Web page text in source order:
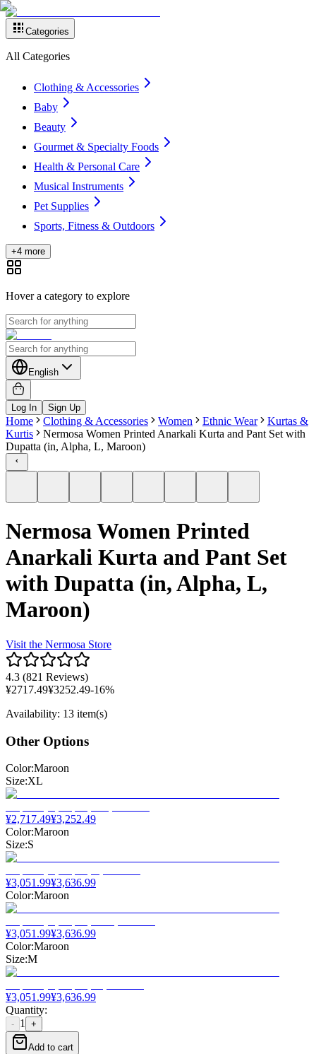
Categories
All Categories
Clothing & Accessories
Baby
Beauty
Gourmet & Specialty Foods
Health & Personal Care
Musical Instruments
Pet Supplies
Sports, Fitness & Outdoors
+4 more
Hover a category to explore
English
Log In Sign Up
Home Clothing & Accessories Women Ethnic Wear
Kurtas &
Kurtis
Nermosa Women Printed Anarkali Kurta and Pant Set with
Dupatta (in, Alpha, L, Maroon)
Nermosa Women Printed
Anarkali Kurta and Pant Set
with Dupatta (in, Alpha, L,
Maroon)
Visit the Nermosa Store
4.3 (821 Reviews)
¥2717.49¥3252.49-16%
Availability: 13 item(s)
Other Options
Color:Maroon
Size:XL
¥2,717.49¥3,252.49
Color:Maroon
Size:S
¥3,051.99¥3,636.99
Color:Maroon
¥3,051.99¥3,636.99
Color:Maroon
Size:M
¥3,051.99¥3,636.99
Quantity:
- 1 +
Add to cart